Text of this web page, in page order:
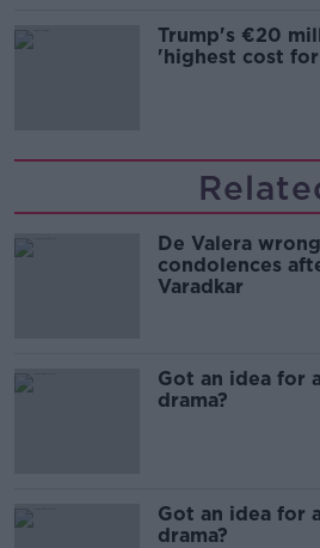
Trump's €20
'highest cost
De Valera
condolences
Varadkar
Got an idea for
drama?
Got an idea for
drama?